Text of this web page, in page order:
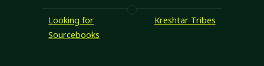
Looking for
Sourcebooks
Kreshtar Tribes